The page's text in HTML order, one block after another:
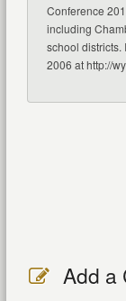
Conference
including
school districts.
2006 at http://
Add a